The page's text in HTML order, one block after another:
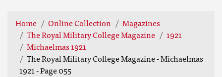
Home Online Collection
Magazines
The Royal Military College Magazine
1921
Michaelmas 1921
The Royal Military College Magazine - Michaelmas
1921 - Page 055